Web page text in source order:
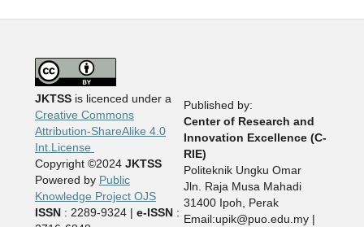
JKTSSis licenced under a
Creative Commons
Attribution-ShareAlike 4.0
Int.License
Copyright ©2024 JKTSS
Powered by Public
Knowledge Project OJS
ISSN: 2289-9324 | e-ISSN:
Published by:
Center of Research and
Innovation Excellence (C-
RIE)
Politeknik Ungku Omar
Jln. Raja Musa Mahadi
31400 Ipoh, Perak
Email:upik@puo.edu.my |